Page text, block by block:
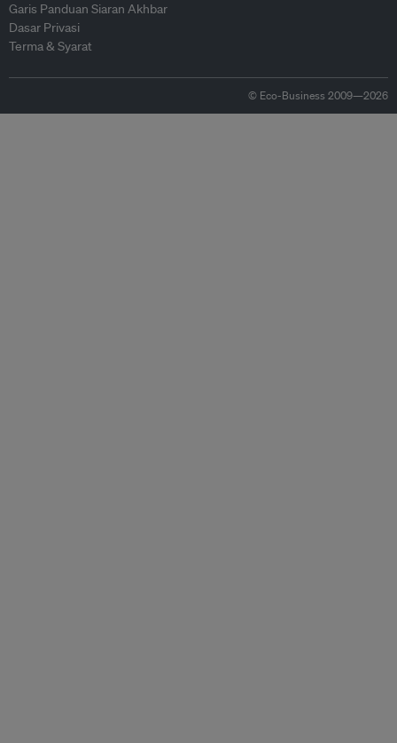
Garis Panduan Siaran Akhbar
Dasar Privasi
Terma & Syarat
© Eco-Business 2009—2026